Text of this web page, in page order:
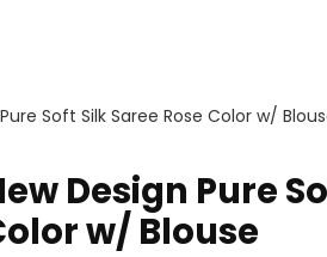
Soft Silk Saree Rose Color w/
Design Pure
w/ Blouse